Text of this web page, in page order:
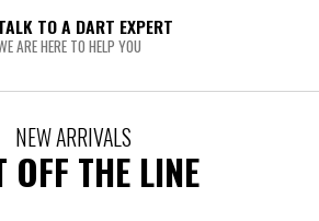
TO A DART EXPERT
ARE HERE TO HELP YOU
NEW ARRIVALS
OFF THE LINE